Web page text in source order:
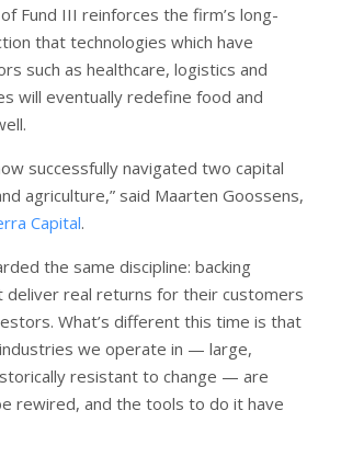
Fund III reinforces the firm’s long-
that technologies which have
such as healthcare, logistics and
will eventually redefine food and
successfully navigated two capital
agriculture,” said Maarten Goossens,
Capital.
the same discipline: backing
deliver real returns for their customers
What’s different this time is that
we operate in — large,
resistant to change — are
rewired, and the tools to do it have